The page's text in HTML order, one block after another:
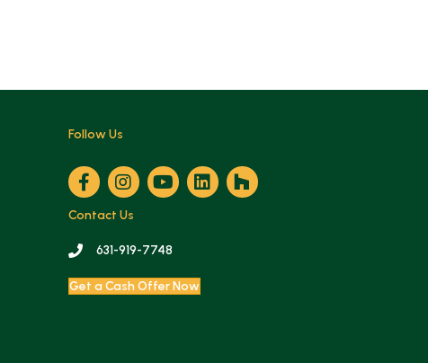
Follow Us
Contact Us
631-919-7748
Get a Cash Offer Now